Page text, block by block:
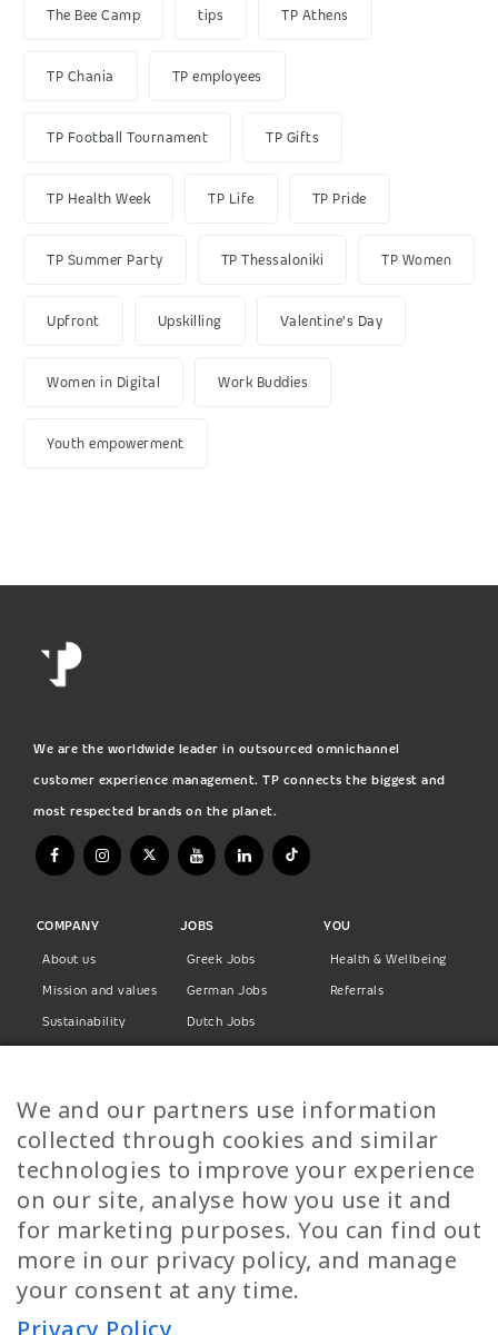
The Bee Camp tips TP Athens
TP Chania TP employees
TP Football Tournament TP Gifts
TP Health Week TP Life TP Pride
TP Summer Party TP Thessaloniki TP Women
Upfront Upskilling Valentine's Day
Women in Digital Work Buddies
Youth empowerment
We are the worldwide leader in outsourced omnichannel
customer experience management. TP connects the biggest and
most respected brands on the planet.
COMPANY
About us
Mission and values
Sustainability
Privacy Policy
JOBS
Greek Jobs
German Jobs
Dutch Jobs
Finnish Jobs
Danish Jobs
Italian Jobs
All Jobs
YOU
Health & Wellbeing
Referrals
Call Us
We and our partners use information
collected through cookies and similar
technologies to improve your experience
on our site, analyse how you use it and
for marketing purposes. You can find out
more in our privacy policy, and manage
your consent at any time.
Privacy Policy